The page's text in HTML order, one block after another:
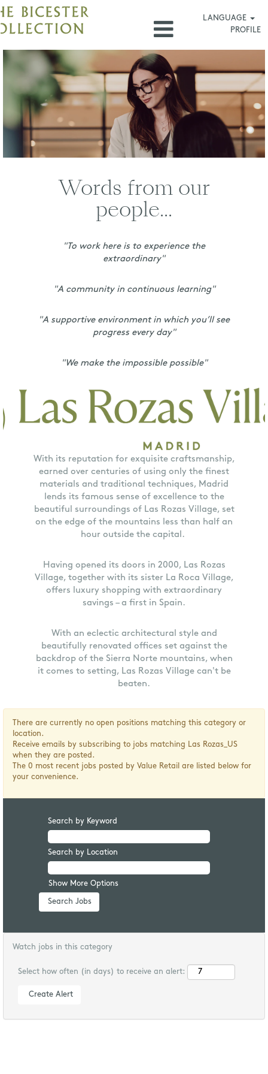
LANGUAGE
PROFILE
Rozas_US
Words from our
people...
"To work here is to experience the
extraordinary"
"A community in continuous learning"
"A supportive environment in which you’ll see
progress every day"
"We make the impossible possible"
With its reputation for exquisite craftsmanship,
earned over centuries of using only the finest
materials and traditional techniques, Madrid
lends its famous sense of excellence to the
beautiful surroundings of Las Rozas Village, set
on the edge of the mountains less than half an
hour outside the capital.
Having opened its doors in 2000, Las Rozas
Village, together with its sister La Roca Village,
offers luxury shopping with extraordinary
savings – a first in Spain.
With an eclectic architectural style and
beautifully renovated offices set against the
backdrop of the Sierra Norte mountains, when
it comes to setting, Las Rozas Village can't be
beaten.
There are currently no open positions matching this category or
location.
Receive emails by subscribing to jobs matching Las Rozas_US
when they are posted.
The 0 most recent jobs posted by Value Retail are listed below for
your convenience.
Search by Keyword
Search by Location
Show More Options
Watch jobs in this category
Select how often (in days) to receive an alert: